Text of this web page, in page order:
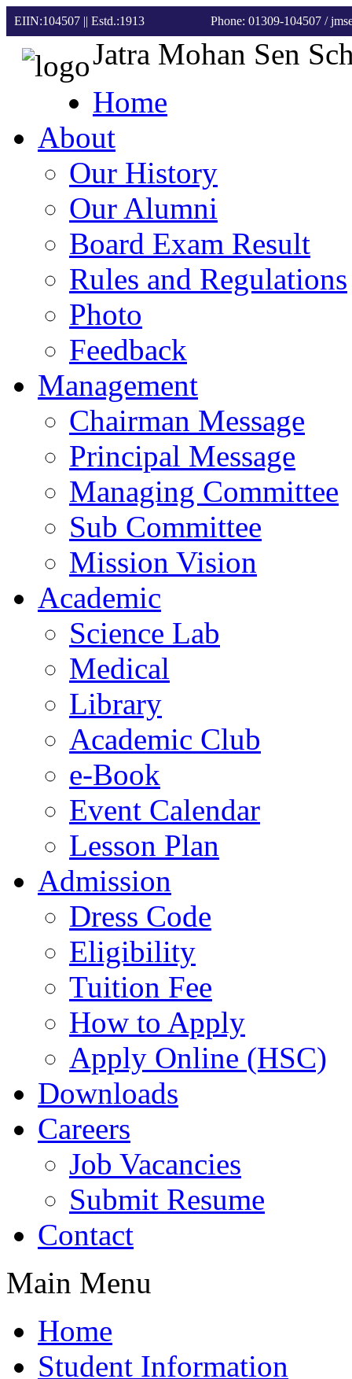
EIIN:104507 || Estd.:1913 Phone: 01309-104507 /
Jatra Mohan Sen
Home
About
Our History
Our Alumni
Board Exam Result
Rules and Regulations
Photo
Feedback
Management
Chairman Message
Principal Message
Managing Committee
Sub Committee
Mission Vision
Academic
Science Lab
Medical
Library
Academic Club
e-Book
Event Calendar
Lesson Plan
Admission
Dress Code
Eligibility
Tuition Fee
How to Apply
Apply Online (HSC)
Downloads
Careers
Job Vacancies
Submit Resume
Contact
Main Menu
Home
Student Information